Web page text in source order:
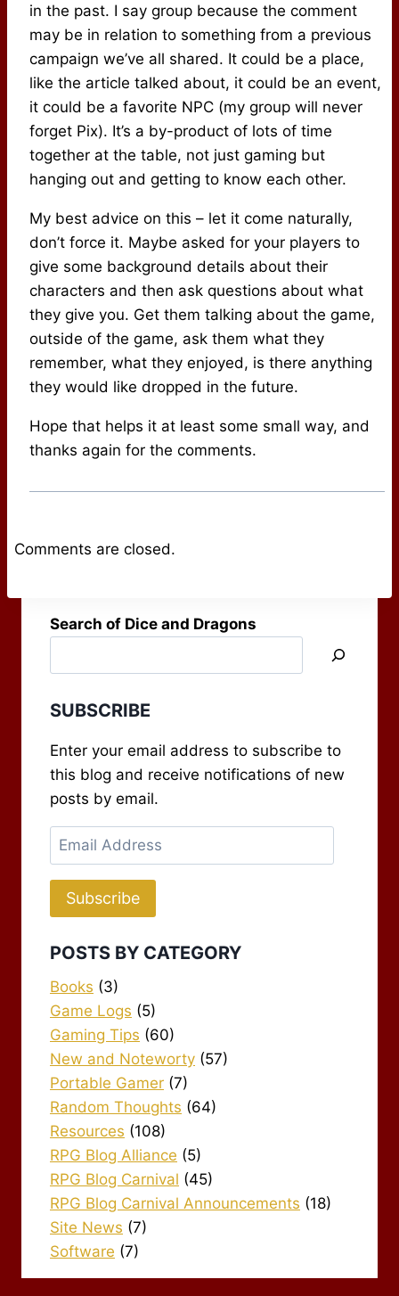
in the past. I say group because the comment
may be in relation to something from a previous
campaign we’ve all shared. It could be a place,
like the article talked about, it could be an event,
it could be a favorite NPC (my group will never
forget Pix). It’s a by-product of lots of time
together at the table, not just gaming but
hanging out and getting to know each other.
My best advice on this – let it come naturally,
don’t force it. Maybe asked for your players to
give some background details about their
characters and then ask questions about what
they give you. Get them talking about the game,
outside of the game, ask them what they
remember, what they enjoyed, is there anything
they would like dropped in the future.
Hope that helps it at least some small way, and
thanks again for the comments.
Comments are closed.
Search of Dice and Dragons
SUBSCRIBE
Enter your email address to subscribe to
this blog and receive notifications of new
posts by email.
Email
Address
Subscribe
POSTS BY CATEGORY
Books (3)
Game Logs (5)
Gaming Tips (60)
New and Noteworty (57)
Portable Gamer (7)
Random Thoughts (64)
Resources (108)
RPG Blog Alliance (5)
RPG Blog Carnival (45)
RPG Blog Carnival Announcements (18)
Site News (7)
Software (7)